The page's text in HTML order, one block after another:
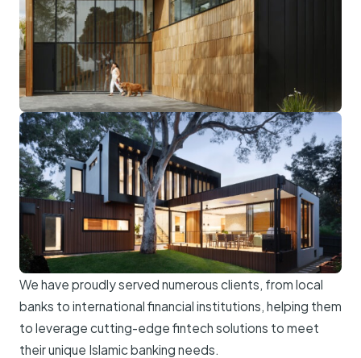
We have proudly served numerous clients, from local
banks to international financial institutions, helping them
to leverage cutting-edge fintech solutions to meet
their unique Islamic banking needs.